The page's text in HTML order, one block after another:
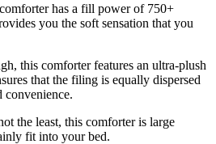
has a fill power of 750+
you the soft sensation that you
this comforter features an ultra-plush
that the filing is equally dispersed
convenience.
the least, this comforter is large
fit into your bed.